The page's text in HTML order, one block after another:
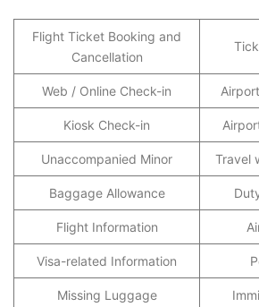
Flight Ticket Booking and
Cancellation
Web / Online Check-in
Kiosk Check-in
Unaccompanied Minor Travel
Baggage Allowance
Flight Information
Visa-related Information
Missing Luggage